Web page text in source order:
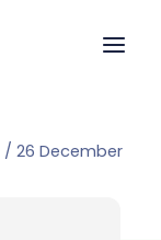
/ 26 December